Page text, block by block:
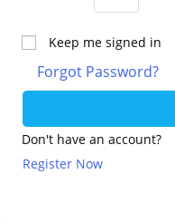
Keep me signed in
Forgot Password?
Don't have an account?
Register Now